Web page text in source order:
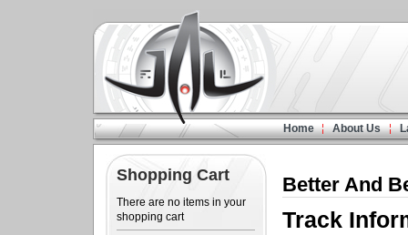
Home About Us
Shopping Cart
There are no items in your
shopping cart
Better And
Track